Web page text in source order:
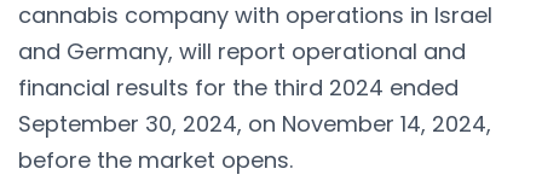
cannabis company with operations in Israel
and Germany, will report operational and
financial results for the third 2024 ended
September 30, 2024, on November 14, 2024,
before the market opens.